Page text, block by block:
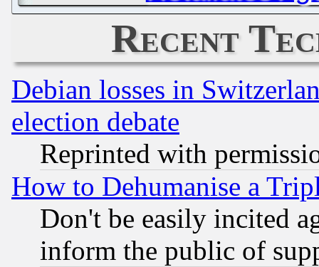
Recent
Debian losses in
election debate
Reprinted with
How to Dehumanise a
Don't be easily incited
inform the public of